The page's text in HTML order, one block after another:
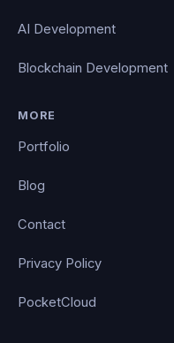
AI Development
Blockchain Development
MORE
Portfolio
Blog
Contact
Privacy Policy
PocketCloud